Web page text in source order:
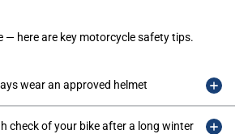
— here are key motorcycle safety tips.
wear an approved helmet
check of your bike after a long winter